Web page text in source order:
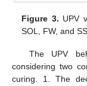
Figure 3. UPV
SOL, FW, and
The UPV
considering two
curing. 1. The